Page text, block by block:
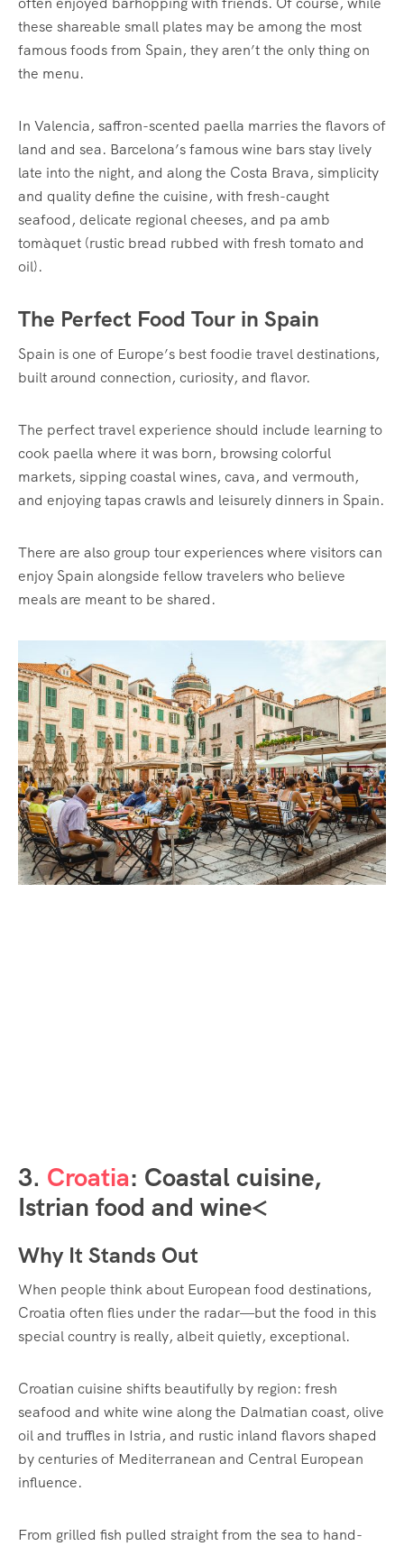
these shareable small plates may be among the most
famous foods from Spain, they aren’t the only thing on
the menu.
In Valencia, saffron-scented paella marries the flavors of
land and sea. Barcelona’s famous wine bars stay lively
late into the night, and along the Costa Brava, simplicity
and quality define the cuisine, with fresh-caught
seafood, delicate regional cheeses, and pa amb
tomàquet (rustic bread rubbed with fresh tomato and
oil).
The Perfect Food Tour in Spain
Spain is one of Europe’s best foodie travel destinations,
built around connection, curiosity, and flavor.
The perfect travel experience should include learning to
cook paella where it was born, browsing colorful
markets, sipping coastal wines, cava, and vermouth,
and enjoying tapas crawls and leisurely dinners in Spain.
There are also group tour experiences where visitors can
enjoy Spain alongside fellow travelers who believe
meals are meant to be shared.
3. Croatia: Coastal cuisine,
Istrian food and wine<
Why It Stands Out
When people think about European food destinations,
Croatia often flies under the radar—but the food in this
special country is really, albeit quietly, exceptional.
Croatian cuisine shifts beautifully by region: fresh
seafood and white wine along the Dalmatian coast, olive
oil and truffles in Istria, and rustic inland flavors shaped
by centuries of Mediterranean and Central European
influence.
From grilled fish pulled straight from the sea to hand-